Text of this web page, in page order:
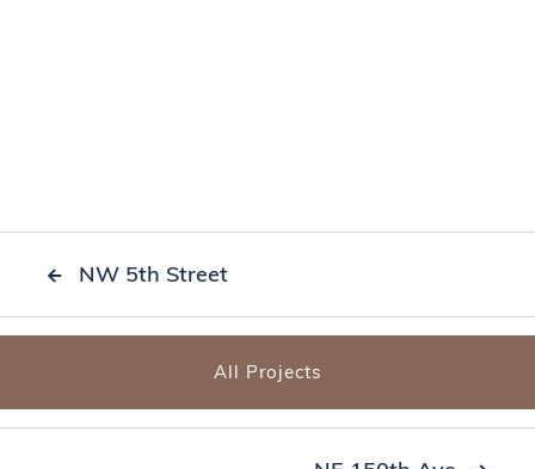
 NW 5th Street
All Projects